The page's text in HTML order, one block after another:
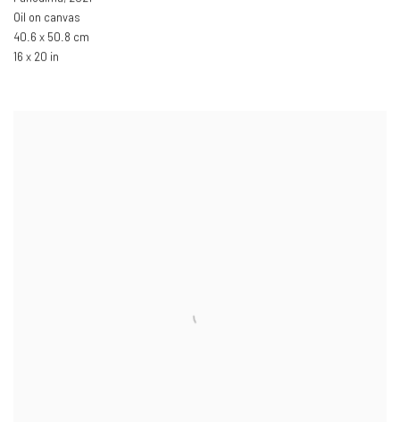
Oil on canvas
40.6 x 50.8 cm
16 x 20 in